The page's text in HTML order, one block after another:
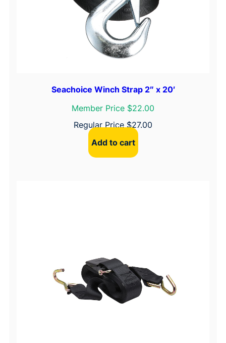
Seachoice Winch Strap 2″ x 20′
Member Price $22.00
Regular Price$27.00
Add to cart